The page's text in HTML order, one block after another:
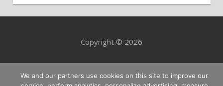
Copyright © 2026
We and our partners use cookies on this site to improve our